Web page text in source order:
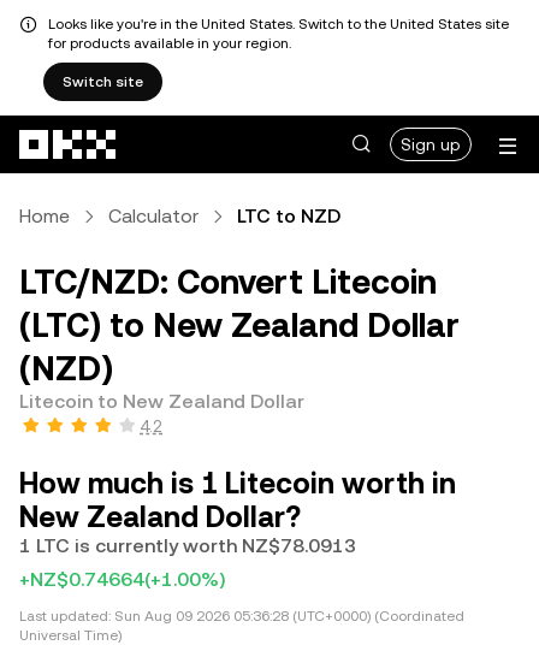
Looks like you're in the United States. Switch to the United States site
for products available in your region.
Switch site
Sign up
Home Calculator LTC to NZD
LTC/NZD: Convert Litecoin
(LTC) to New Zealand Dollar
(NZD)
Litecoin to New Zealand Dollar
4.2
How much is 1 Litecoin worth in
New Zealand Dollar?
1 LTC is currently worth NZ$78.0913
+NZ$0.74664(+1.00%)
Last updated: Sun Aug 09 2026 05:36:28 (UTC+0000) (Coordinated
Universal Time)